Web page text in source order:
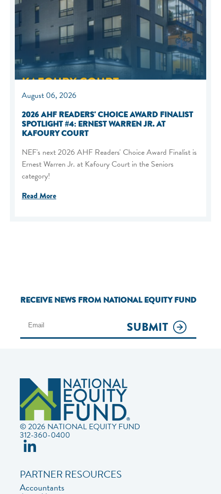
August 06, 2026
2026 AHF READERS' CHOICE AWARD FINALIST
SPOTLIGHT #4: ERNEST WARREN JR. AT
KAFOURY COURT
NEF's next 2026 AHF Readers' Choice Award Finalist is
Ernest Warren Jr. at Kafoury Court in the Seniors
category!
Read More
RECEIVE NEWS FROM NATIONAL EQUITY FUND
SUBMIT
© 2026 NATIONAL EQUITY FUND
312-360-0400
PARTNER RESOURCES
Accountants